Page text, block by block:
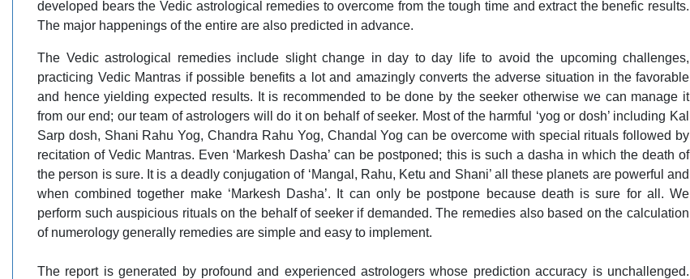
developed bears the Vedic astrological remedies to overcome from the tough time and extract the benefic results.
The major happenings of the entire are also predicted in advance.
The Vedic astrological remedies include slight change in day to day life to avoid the upcoming challenges,
practicing Vedic Mantras if possible benefits a lot and amazingly converts the adverse situation in the favorable
and hence yielding expected results. It is recommended to be done by the seeker otherwise we can manage it
from our end; our team of astrologers will do it on behalf of seeker. Most of the harmful ‘yog or dosh’ including Kal
Sarp dosh, Shani Rahu Yog, Chandra Rahu Yog, Chandal Yog can be overcome with special rituals followed by
recitation of Vedic Mantras. Even ‘Markesh Dasha’ can be postponed; this is such a dasha in which the death of
the person is sure. It is a deadly conjugation of ‘Mangal, Rahu, Ketu and Shani’ all these planets are powerful and
when combined together make ‘Markesh Dasha’. It can only be postpone because death is sure for all. We
perform such auspicious rituals on the behalf of seeker if demanded. The remedies also based on the calculation
of numerology generally remedies are simple and easy to implement.
The report is generated by profound and experienced astrologers whose prediction accuracy is unchallenged.